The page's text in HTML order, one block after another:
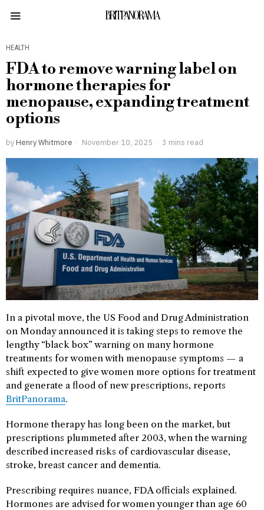
BRITPANORAMA
HEALTH
FDA to remove warning label on
hormone therapies for
menopause, expanding treatment
options
by Henry Whitmore November 10, 2025 3 mins read
In a pivotal move, the US Food and Drug Administration
on Monday announced it is taking steps to remove the
lengthy “black box” warning on many hormone
treatments for women with menopause symptoms — a
shift expected to give women more options for treatment
and generate a flood of new prescriptions, reports
BritPanorama.
Hormone therapy has long been on the market, but
prescriptions plummeted after 2003, when the warning
described increased risks of cardiovascular disease,
stroke, breast cancer and dementia.
Prescribing requires nuance, FDA officials explained.
Hormones are advised for women younger than age 60